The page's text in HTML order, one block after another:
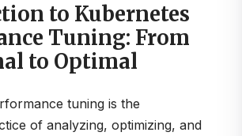
to Kubernetes
Tuning: From
to Optimal
tuning is the
of analyzing, optimizing, and